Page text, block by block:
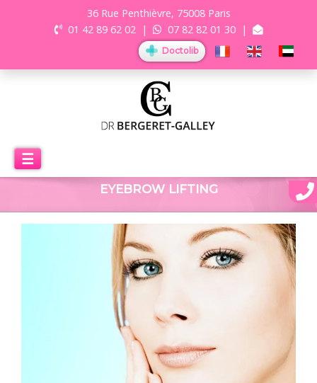
36 Rue Penthièvre, 75008 Paris
01 42 89 62 02 | 07 82 82 01 30 |
Doctolib
☰
EYEBROW LIFTING